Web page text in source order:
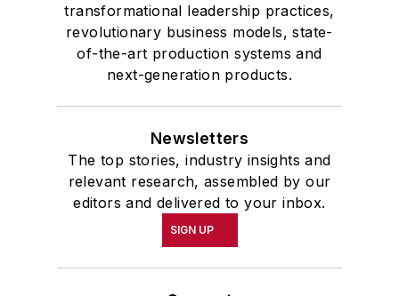
transformational leadership practices,
revolutionary business models, state-
of-the-art production systems and
next-generation products.
Newsletters
The top stories, industry insights and
relevant research, assembled by our
editors and delivered to your inbox.
SIGN UP